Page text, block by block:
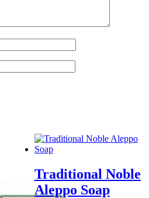
Traditional Noble
Aleppo Soap